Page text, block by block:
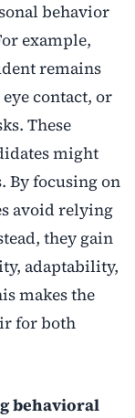
behavior
example,
remains
contact, or
These
might
By focusing on
avoid relying
they gain
adaptability,
makes the
for both
behavioral